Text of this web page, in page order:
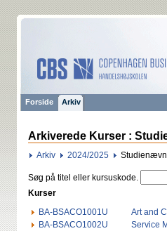
Forside Arkiv
Arkiverede Kurser :
Arkiv 2024/2025
Søg på titel eller kursuskode.
Kurser
BA-BSACO1001U
Art and
BA-BSACO1002U
Service